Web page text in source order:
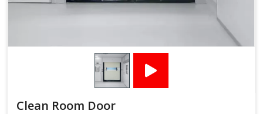
Clean Room Door